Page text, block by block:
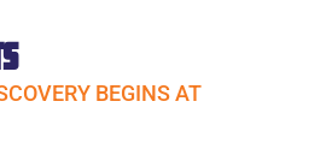
BEGINS AT